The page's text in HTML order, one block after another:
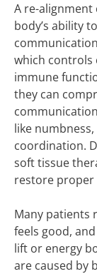
A re-
body’s ability
which controls
immune
they can
like
coordination.
soft tissue
restore proper
Many patients
feels good,
lift or energy
are caused by